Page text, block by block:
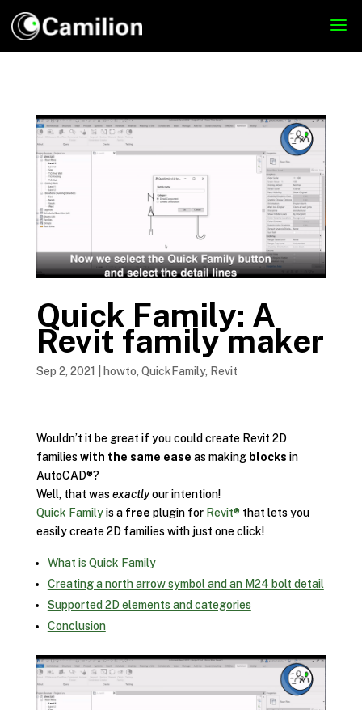
Quick Family: A
Revit family maker
Sep 2, 2021 howto, QuickFamily, Revit
Wouldn’t it be great if you could create Revit 2D
familieswith the same ease as making blocks in
AutoCAD®?
Well, that wasexactlyour intention!
Quick Familyis a free plugin for Revit® that lets you
easily create 2D families with just one click!
What is Quick Family
Creating a north arrow symbol and an M24 bolt detail
Supported 2D elements and categories
Conclusion